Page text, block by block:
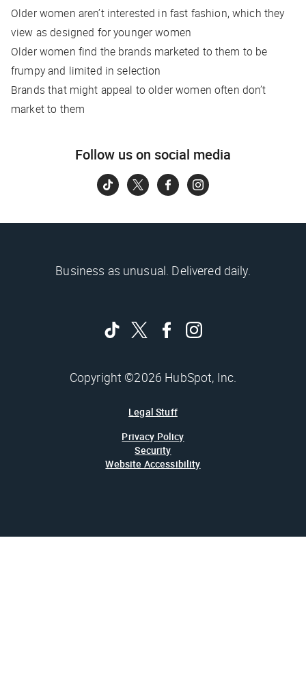
Older women aren’t interested in fast fashion, which they
view as designed for younger women
Older women find the brands marketed to them to be
frumpy and limited in selection
Brands that might appeal to older women often don’t
market to them
Follow us on social media
Business as unusual. Delivered daily.
Copyright ©2026 HubSpot, Inc.
Legal Stuff
Privacy Policy
Security
Website Accessibility